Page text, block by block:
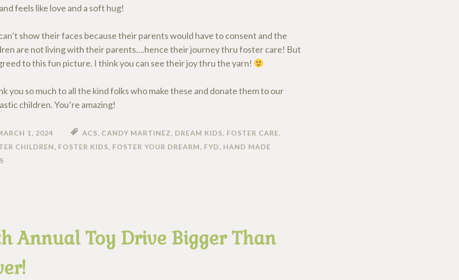
feels like love and a soft hug!
show their faces because their parents would have to consent and the
are not living with their parents….hence their journey thru foster care! But
to this fun picture. I think you can see their joy thru the yarn!
you so much to all the kind folks who make these and donate them to our
children. You’re amazing!
1, 2024 ACS, CANDY MARTINEZ, DREAM KIDS, FOSTER CARE,
CHILDREN, FOSTER KIDS, FOSTER YOUR DREARM, FYD, HAND MADE
Annual Toy Drive Bigger Than